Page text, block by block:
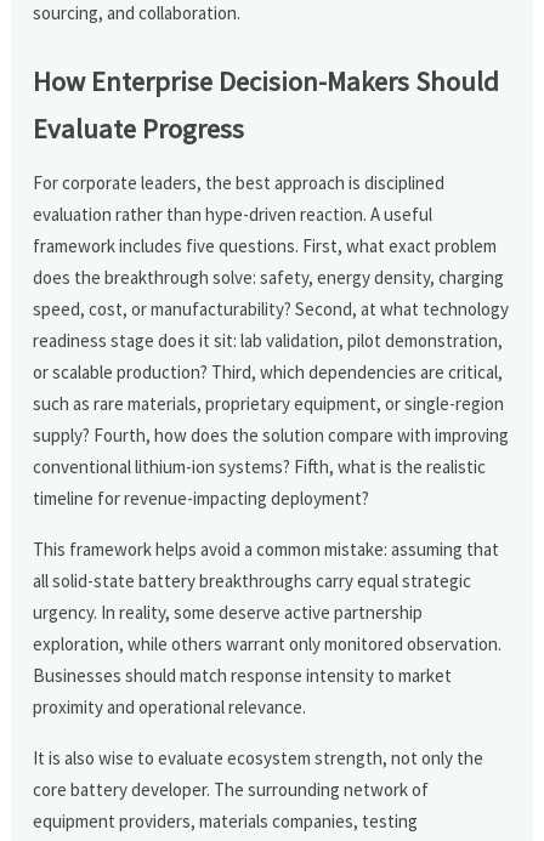
sourcing, and collaboration.
How Enterprise Decision-Makers Should
Evaluate Progress
For corporate leaders, the best approach is disciplined
evaluation rather than hype-driven reaction. A useful
framework includes five questions. First, what exact problem
does the breakthrough solve: safety, energy density, charging
speed, cost, or manufacturability? Second, at what technology
readiness stage does it sit: lab validation, pilot demonstration,
or scalable production? Third, which dependencies are critical,
such as rare materials, proprietary equipment, or single-region
supply? Fourth, how does the solution compare with improving
conventional lithium-ion systems? Fifth, what is the realistic
timeline for revenue-impacting deployment?
This framework helps avoid a common mistake: assuming that
all solid-state battery breakthroughs carry equal strategic
urgency. In reality, some deserve active partnership
exploration, while others warrant only monitored observation.
Businesses should match response intensity to market
proximity and operational relevance.
It is also wise to evaluate ecosystem strength, not only the
core battery developer. The surrounding network of
equipment providers, materials companies, testing